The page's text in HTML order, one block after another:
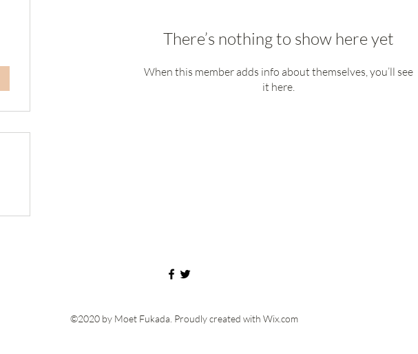
There’s nothing to show here yet
When this member adds info about themselves, you’ll see
it here.
©2020 by Moet Fukada. Proudly created with Wix.com